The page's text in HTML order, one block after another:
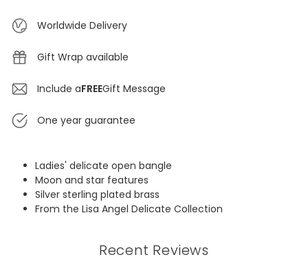
Worldwide Delivery
Gift Wrap available
Include aFREEGift Message
One year guarantee
Ladies' delicate open bangle
Moon and star features
Silver sterling plated brass
From the Lisa Angel Delicate Collection
Recent Reviews